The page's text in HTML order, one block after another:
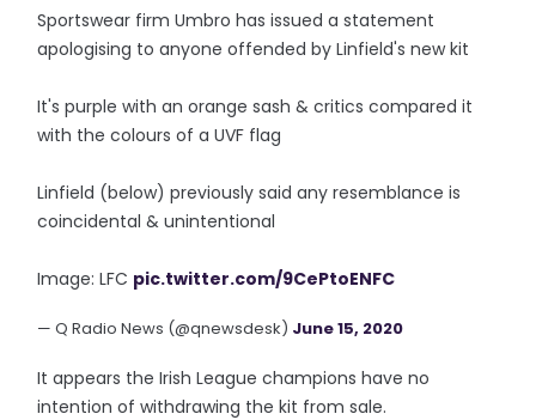
Sportswear firm Umbro has issued a statement
apologising to anyone offended by Linfield's new kit
It's purple with an orange sash & critics compared it
with the colours of a UVF flag
Linfield (below) previously said any resemblance is
coincidental & unintentional
Image: LFC pic.twitter.com/9CePtoENFC
— Q Radio News (@qnewsdesk) June 15, 2020
It appears the Irish League champions have no
intention of withdrawing the kit from sale.